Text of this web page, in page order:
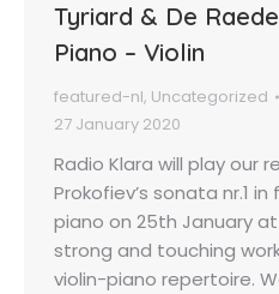
Tyriard & De
Piano – Violin
featured-nl, Uncategorized
27 January 2020
Radio Klara will play our
Prokofiev’s sonata nr.1
piano on 25th January at
strong and touching
violin-piano repertoire.